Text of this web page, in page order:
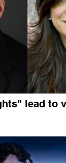
lead to